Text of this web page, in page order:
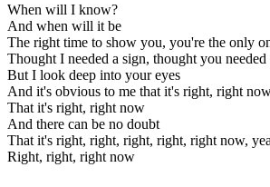
When will I know?
And when will it be
The right time to show you, you're the only
Thought I needed a sign, thought you needed
But I look deep into your eyes
And it's obvious to me that it's right, right
That it's right, right now
And there can be no doubt
That it's right, right, right, right, right now,
Right, right, right now